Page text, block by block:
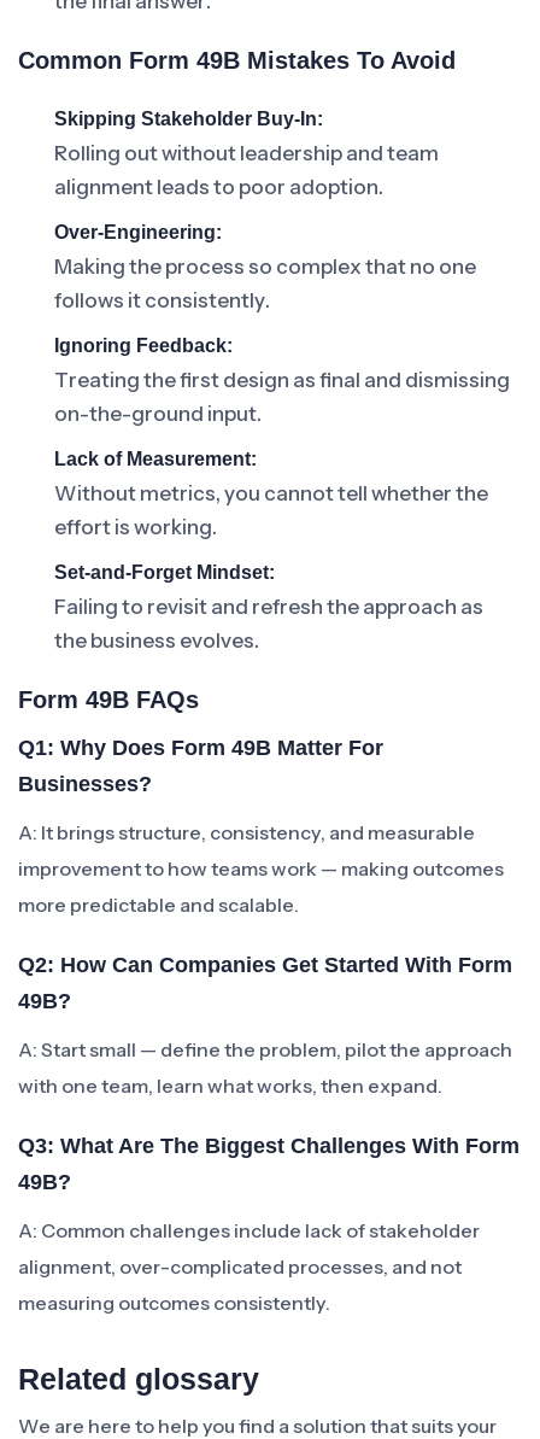
Common Form 49B Mistakes To Avoid
Skipping Stakeholder Buy-In:
Rolling out without leadership and team
alignment leads to poor adoption.
Over-Engineering:
Making the process so complex that no one
follows it consistently.
Ignoring Feedback:
Treating the first design as final and dismissing
on-the-ground input.
Lack of Measurement:
Without metrics, you cannot tell whether the
effort is working.
Set-and-Forget Mindset:
Failing to revisit and refresh the approach as
the business evolves.
Form 49B FAQs
Q1: Why Does Form 49B Matter For
Businesses?
A: It brings structure, consistency, and measurable
improvement to how teams work — making outcomes
more predictable and scalable.
Q2: How Can Companies Get Started With Form
49B?
A: Start small — define the problem, pilot the approach
with one team, learn what works, then expand.
Q3: What Are The Biggest Challenges With Form
49B?
A: Common challenges include lack of stakeholder
alignment, over-complicated processes, and not
measuring outcomes consistently.
Related glossary
We are here to help you find a solution that suits your